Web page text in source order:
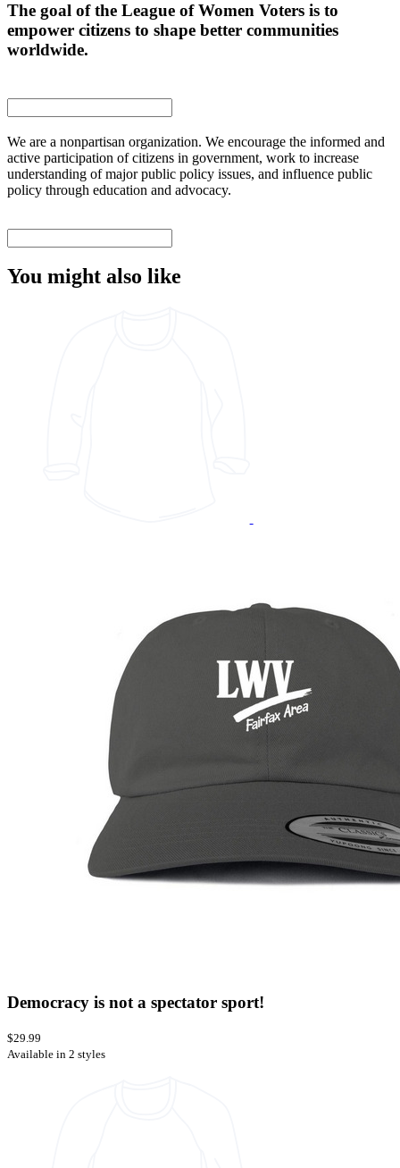
The goal of the League of Women Voters is to
empower citizens to shape better communities
worldwide.
We are a nonpartisan organization. We encourage the informed and
active participation of citizens in government, work to increase
understanding of major public policy issues, and influence public
policy through education and advocacy.
You might also like
Democracy is not a spectator sport!
$29.99
Available in 2 styles